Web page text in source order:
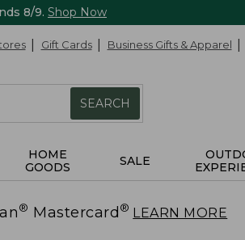
8/9. Shop Now
Gift Cards Business Gifts & Apparel
SEARCH
HOME
GOODS
SALE
® Mastercard ® LEARN MORE